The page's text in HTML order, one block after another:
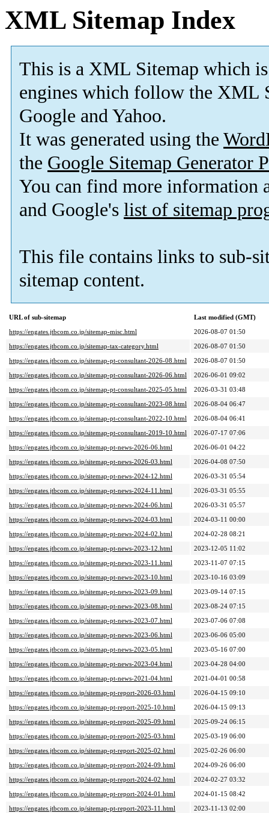
XML Sitemap Index
This is a XML Sitemap which is
engines which follow the XML
Google and Yahoo.
It was generated using the
the Google Sitemap Generator
You can find more information
and Google's list of sitemap
This file contains links to sub-
sitemap content.
URL of sub-sitemap
Last modified (GMT)
https://engates.jtbcom.co.jp/sitemap-misc.html
2026-08-07 01:50
https://engates.jtbcom.co.jp/sitemap-tax-category.html
2026-08-07 01:50
https://engates.jtbcom.co.jp/sitemap-pt-consultant-2026-08.html
2026-08-07 01:50
https://engates.jtbcom.co.jp/sitemap-pt-consultant-2026-06.html
2026-06-01 09:02
https://engates.jtbcom.co.jp/sitemap-pt-consultant-2025-05.html
2026-03-31 03:48
https://engates.jtbcom.co.jp/sitemap-pt-consultant-2023-08.html
2026-08-04 06:47
https://engates.jtbcom.co.jp/sitemap-pt-consultant-2022-10.html
2026-08-04 06:41
https://engates.jtbcom.co.jp/sitemap-pt-consultant-2019-10.html
2026-07-17 07:06
https://engates.jtbcom.co.jp/sitemap-pt-news-2026-06.html
2026-06-01 04:22
https://engates.jtbcom.co.jp/sitemap-pt-news-2026-03.html
2026-04-08 07:50
https://engates.jtbcom.co.jp/sitemap-pt-news-2024-12.html
2026-03-31 05:54
https://engates.jtbcom.co.jp/sitemap-pt-news-2024-11.html
2026-03-31 05:55
https://engates.jtbcom.co.jp/sitemap-pt-news-2024-06.html
2026-03-31 05:57
https://engates.jtbcom.co.jp/sitemap-pt-news-2024-03.html
2024-03-11 00:00
https://engates.jtbcom.co.jp/sitemap-pt-news-2024-02.html
2024-02-28 08:21
https://engates.jtbcom.co.jp/sitemap-pt-news-2023-12.html
2023-12-05 11:02
https://engates.jtbcom.co.jp/sitemap-pt-news-2023-11.html
2023-11-07 07:15
https://engates.jtbcom.co.jp/sitemap-pt-news-2023-10.html
2023-10-16 03:09
https://engates.jtbcom.co.jp/sitemap-pt-news-2023-09.html
2023-09-14 07:15
https://engates.jtbcom.co.jp/sitemap-pt-news-2023-08.html
2023-08-24 07:15
https://engates.jtbcom.co.jp/sitemap-pt-news-2023-07.html
2023-07-06 07:08
https://engates.jtbcom.co.jp/sitemap-pt-news-2023-06.html
2023-06-06 05:00
https://engates.jtbcom.co.jp/sitemap-pt-news-2023-05.html
2023-05-16 07:00
https://engates.jtbcom.co.jp/sitemap-pt-news-2023-04.html
2023-04-28 04:00
https://engates.jtbcom.co.jp/sitemap-pt-news-2021-04.html
2021-04-01 00:58
https://engates.jtbcom.co.jp/sitemap-pt-report-2026-03.html
2026-04-15 09:10
https://engates.jtbcom.co.jp/sitemap-pt-report-2025-10.html
2026-04-15 09:13
https://engates.jtbcom.co.jp/sitemap-pt-report-2025-09.html
2025-09-24 06:15
https://engates.jtbcom.co.jp/sitemap-pt-report-2025-03.html
2025-03-19 06:00
https://engates.jtbcom.co.jp/sitemap-pt-report-2025-02.html
2025-02-26 06:00
https://engates.jtbcom.co.jp/sitemap-pt-report-2024-09.html
2024-09-26 06:00
https://engates.jtbcom.co.jp/sitemap-pt-report-2024-02.html
2024-02-27 03:32
https://engates.jtbcom.co.jp/sitemap-pt-report-2024-01.html
2024-01-15 08:42
https://engates.jtbcom.co.jp/sitemap-pt-report-2023-11.html
2023-11-13 02:00